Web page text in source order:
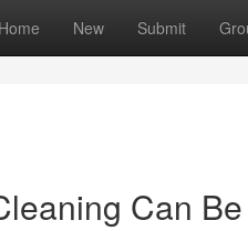
Home New Submit
Can